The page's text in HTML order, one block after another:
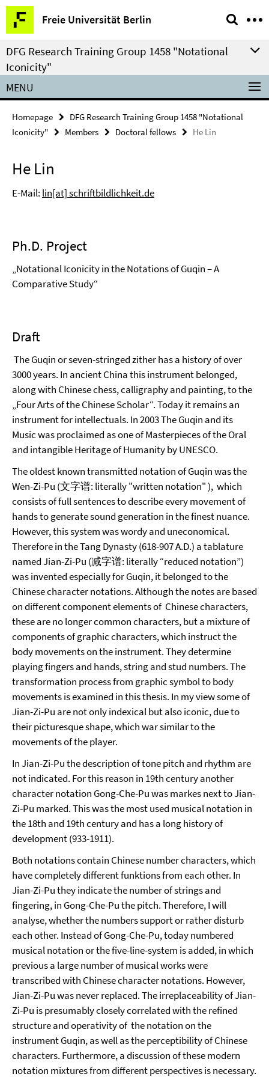
Springe
direkt
zu
Inhalt
Freie Universität Berlin
Service
Navigation
DFG Research Training Group 1458 "Notational
Iconicity"
MENU
Homepage
DFG Research Training Group 1458 "Notational
Iconicity"
Members Doctoral fellows He Lin
He Lin
E-Mail: lin[at] schriftbildlichkeit.de
Ph.D. Project
„Notational Iconicity in the Notations of Guqin – A
Comparative Study“
Draft
The Guqin or seven-stringed zither has a history of over
3000 years. In ancient China this instrument belonged,
along with Chinese chess, calligraphy and painting, to the
„Four Arts of the Chinese Scholar“. Today it remains an
instrument for intellectuals. In 2003 The Guqin and its
Music was proclaimed as one of Masterpieces of the Oral
and intangible Heritage of Humanity by UNESCO.
The oldest known transmitted notation of Guqin was the
Wen-Zi-Pu (文字谱: literally "written notation" ), which
consists of full sentences to describe every movement of
hands to generate sound generation in the finest nuance.
However, this system was wordy and uneconomical.
Therefore in the Tang Dynasty (618-907 A.D.) a tablature
named Jian-Zi-Pu (减字谱: literally “reduced notation”)
was invented especially for Guqin, it belonged to the
Chinese character notations. Although the notes are based
on different component elements of Chinese characters,
these are no longer common characters, but a mixture of
components of graphic characters, which instruct the
body movements on the instrument. They determine
playing fingers and hands, string and stud numbers. The
transformation process from graphic symbol to body
movements is examined in this thesis. In my view some of
Jian-Zi-Pu are not only indexical but also iconic, due to
their picturesque shape, which war similar to the
movements of the player.
In Jian-Zi-Pu the description of tone pitch and rhythm are
not indicated. For this reason in 19th century another
character notation Gong-Che-Pu was markes next to Jian-
Zi-Pu marked. This was the most used musical notation in
the 18th and 19th century and has a long history of
development (933-1911).
Both notations contain Chinese number characters, which
have completely different funktions from each other. In
Jian-Zi-Pu they indicate the number of strings and
fingering, in Gong-Che-Pu the pitch. Therefore, I will
analyse, whether the numbers support or rather disturb
each other. Instead of Gong-Che-Pu, today numbered
musical notation or the five-line-system is added, in which
previous a large number of musical works were
transcribed with Chinese character notations. However,
Jian-Zi-Pu was never replaced. The irreplaceability of Jian-
Zi-Pu is presumably closely correlated with the refined
structure and operativity of the notation on the
instrument Guqin, as well as the perceptibility of Chinese
characters. Furthermore, a discussion of these modern
notation mixtures from different perspectives is necessary.